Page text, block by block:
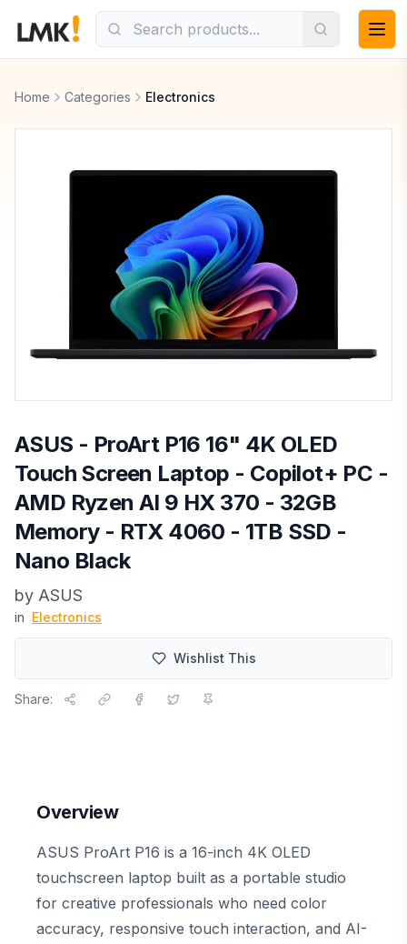
Home Categories Electronics
ASUS - ProArt P16 16" 4K OLED
Touch Screen Laptop - Copilot+ PC -
AMD Ryzen AI 9 HX 370 - 32GB
Memory - RTX 4060 - 1TB SSD -
Nano Black
by ASUS
in Electronics
Wishlist This
Share:
Overview
ASUS ProArt P16 is a 16-inch 4K OLED
touchscreen laptop built as a portable studio
for creative professionals who need color
accuracy, responsive touch interaction, and AI-